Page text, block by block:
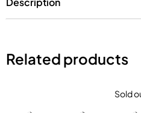
Related products
Sold